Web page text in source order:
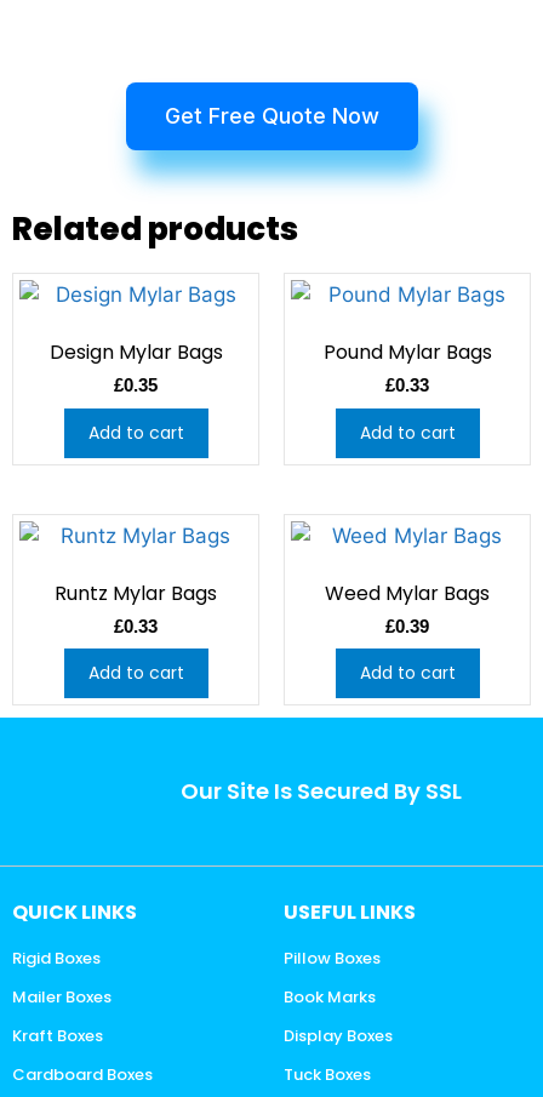
Get Free Quote Now
Related products
Design Mylar Bags
£0.35
Add to cart
Pound Mylar Bags
£0.33
Add to cart
Runtz Mylar Bags
£0.33
Add to cart
Weed Mylar Bags
£0.39
Add to cart
Our Site Is Secured By SSL
QUICK LINKS
Rigid Boxes
Mailer Boxes
Kraft Boxes
Cardboard Boxes
USEFUL LINKS
Pillow Boxes
Book Marks
Display Boxes
Tuck Boxes